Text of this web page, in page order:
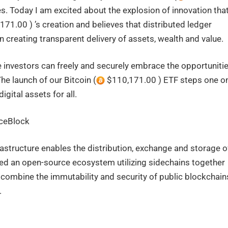
Today I am excited about the explosion of innovation
) ’s creation and believes that distributed ledger
transparent delivery of assets, wealth and value.
can freely and securely embrace the
launch of our Bitcoin (
$110,171.00 ) ETF steps one
assets for all.
enables the distribution, exchange and storage
an open-source ecosystem utilizing sidechains together
the immutability and security of public